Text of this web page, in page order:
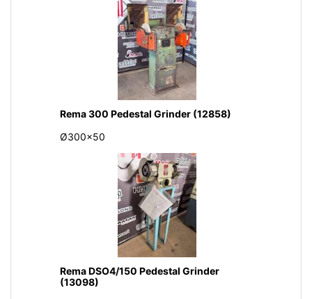
Rema 300 Pedestal Grinder (12858)
Ø300x50
Rema DSO4/150 Pedestal Grinder
(13098)